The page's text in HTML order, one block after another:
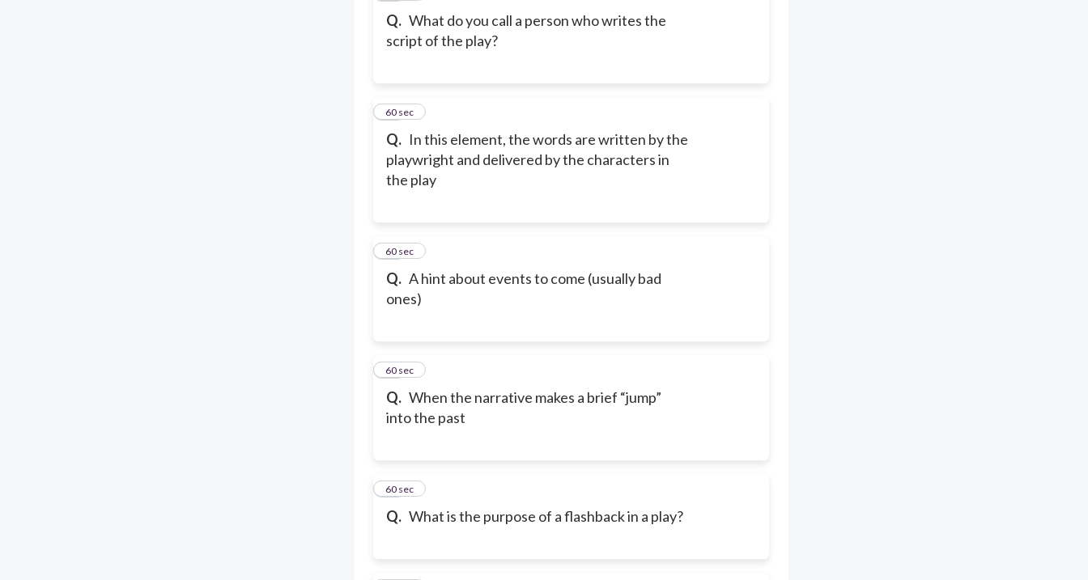
Q. What do you call a person who writes the
script of the play?
Q. In this element, the words are written by the
playwright and delivered by the characters in
the play
12
60 sec
Q. A hint about events to come (usually bad
ones)
13
60 sec
Q. When the narrative makes a brief “jump”
into the past
14
60 sec
Q. What is the purpose of a flashback in a play?
15
60 sec